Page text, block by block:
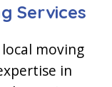
Services
moving
in